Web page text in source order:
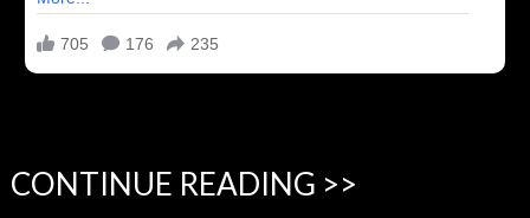
CONTINUE READING >>